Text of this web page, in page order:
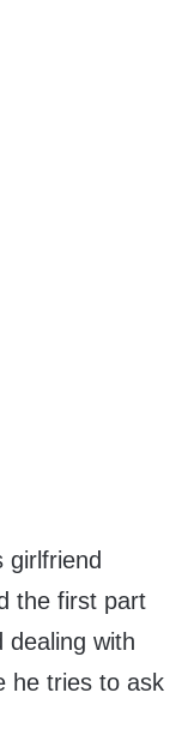
girlfriend
the first part
dealing with
he tries to ask